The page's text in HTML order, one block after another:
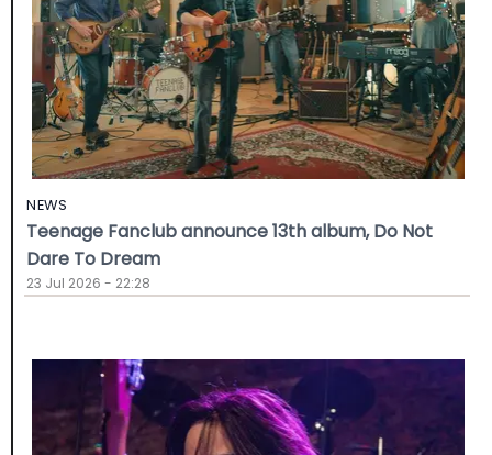
NEWS
Teenage Fanclub announce 13th album, Do Not
Dare To Dream
23 Jul 2026 - 22:28